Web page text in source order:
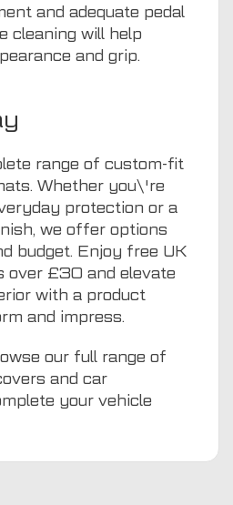
and adequate pedal
cleaning will help
and grip.
range of custom-fit
Whether you\'re
protection or a
we offer options
budget. Enjoy free UK
over £30 and elevate
with a product
and impress.
our full range of
and car
your vehicle